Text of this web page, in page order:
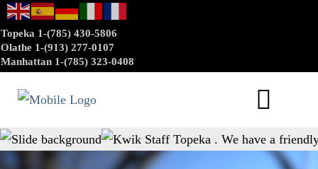
Topeka 1-(785) 430-5806
Olathe 1-(913) 277-0107
Manhattan 1-(785) 323-0408